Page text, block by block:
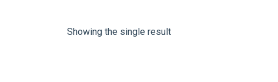
Showing the single result